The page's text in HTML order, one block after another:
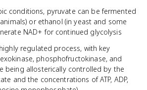
conditions, pyruvate can be fermented
or ethanol (in yeast and some
NAD+ for continued glycolysis
regulated process, with key
phosphofructokinase, and
being allosterically controlled by the
and the concentrations of ATP, ADP,